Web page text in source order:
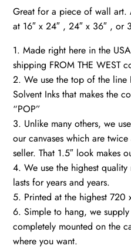
canvas,
Kansas
art,
quantity
Great for a piece of wall art.
at 16″ x 24″ , 24″ x 36″ , or
1. Made right here in the
shipping FROM THE WEST
2. We use the top of the line
Solvent Inks that makes the
“POP”
3. Unlike many others, we
our canvases which are
seller. That 1.5″ look makes
4. We use the highest quality
lasts for years and years.
5. Printed at the highest 720
6. Simple to hang, we
completely mounted on the
where you want.